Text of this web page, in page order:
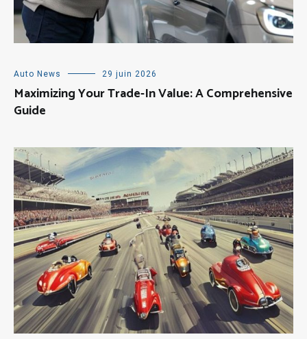
Auto News 29 juin 2026
Maximizing Your Trade-In Value: A Comprehensive
Guide